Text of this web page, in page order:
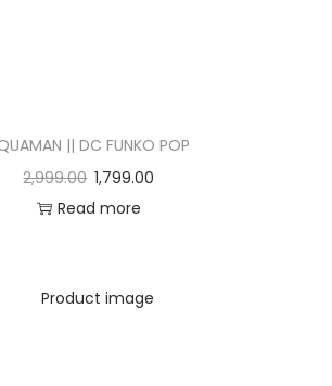
|| DC FUNKO POP
2,999.00 1,799.00
Read more